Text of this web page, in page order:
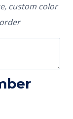
custom color